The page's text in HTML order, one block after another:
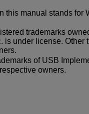
this manual stands for
trademarks
is under license. Other
of USB
owners.